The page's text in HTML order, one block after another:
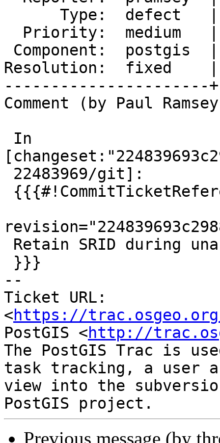
Resolution:  fixed    |
----------------------
Comment (by Paul
--
Ticket URL:
<https://
PostGIS <http://
The PostGIS Trac is
task tracking, a user
view into the
Previous message (by